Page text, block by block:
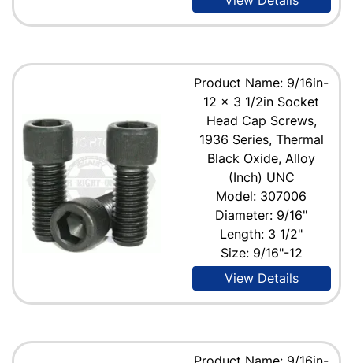
Product Name: 9/16in-
12 x 3 1/2in Socket
Head Cap Screws,
1936 Series, Thermal
Black Oxide, Alloy
(Inch) UNC
Model: 307006
Diameter: 9/16"
Length: 3 1/2"
Size: 9/16"-12
View Details